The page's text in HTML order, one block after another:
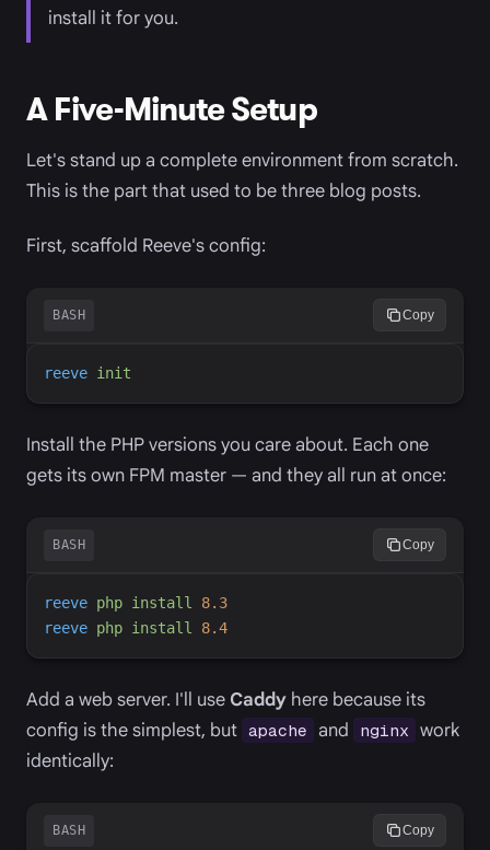
install it for you.
A Five-Minute Setup
Let's stand up a complete environment from scratch.
This is the part that used to be three blog posts.
First, scaffold Reeve's config:
BASH Copy
reeve init
Install the PHP versions you care about. Each one
gets its own FPM master — and they all run at once:
BASH Copy
reeve php install
8.3
reeve php install 8.4
Add a web server. I'll use Caddy here because its
config is the simplest, but apache and nginx work
identically:
BASH Copy